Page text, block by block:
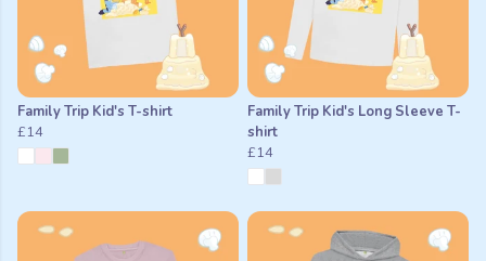
Family Trip Kid's T-shirt
£14
Family Trip Kid's Long Sleeve T-
shirt
£14